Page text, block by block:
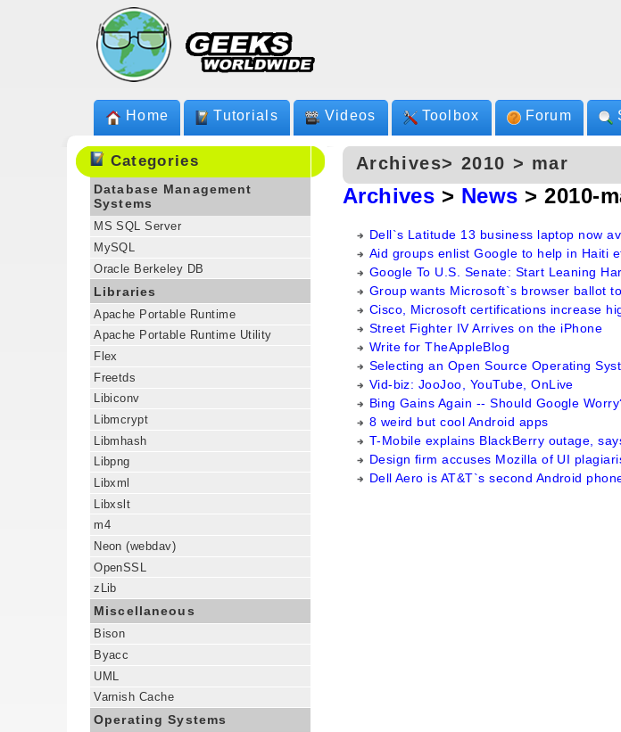
Home Tutorials Videos Toolbox Forum
Categories
Database Management
Systems
MS SQL Server
MySQL
Oracle Berkeley DB
Libraries
Apache Portable Runtime
Apache Portable Runtime Utility
Flex
Freetds
Libiconv
Libmcrypt
Libmhash
Libpng
Libxml
Libxslt
m4
Neon (webdav)
OpenSSL
zLib
Miscellaneous
Bison
Byacc
UML
Varnish Cache
Operating Systems
Archives> 2010 > mar
Archives > News > 2010-
Dell`s Latitude 13 business laptop now
Aid groups enlist Google to help in Haiti
Google To U.S. Senate: Start Leaning
Group wants Microsoft`s browser ballot
Cisco, Microsoft certifications increase
Street Fighter IV Arrives on the iPhone
Write for TheAppleBlog
Selecting an Open Source Operating
Vid-biz: JooJoo, YouTube, OnLive
Bing Gains Again -- Should Google
8 weird but cool Android apps
T-Mobile explains BlackBerry outage,
Design firm accuses Mozilla of UI
Dell Aero is AT&T`s second Android